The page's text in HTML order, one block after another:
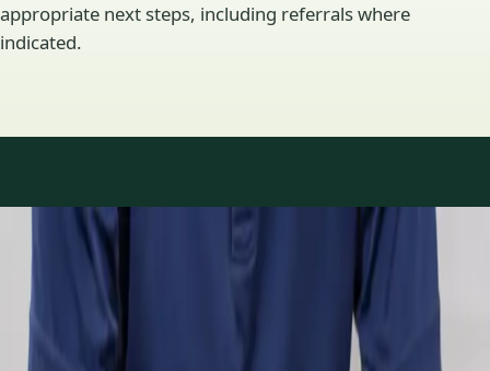
appropriate next steps, including referrals where
indicated.
Specialty areas
Specialist consultations
available